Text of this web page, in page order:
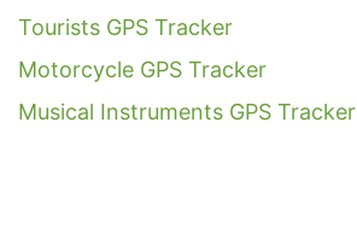
Tourists GPS Tracker
Motorcycle GPS Tracker
Musical Instruments GPS Tracker